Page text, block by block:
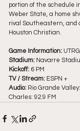
portion of the schedule
Weber State, a home
rival Southeastern, and
Houston Christian.
Game Information:
Stadium: Navarre
Kickoff: 6 PM
TV / Stream: ESPN +
Audio: Rio Grande
Charles: 92.9 FM